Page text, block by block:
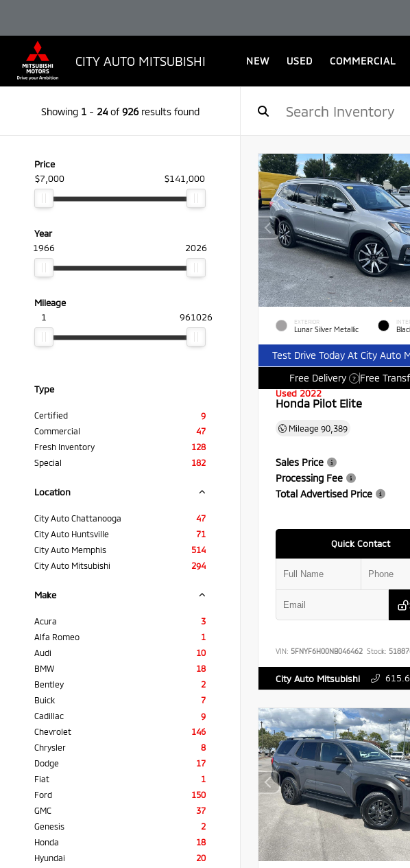
CITY AUTO MITSUBISHI NEW USED COMMERCIAL
Showing 1- 24of926results found
Price
$7,000
$141,000
Year
1966
2026
Mileage
1
961026
Type
Certified
9
Commercial
47
Fresh Inventory
128
Special
182
Location
City Auto Chattanooga
47
City Auto Huntsville
71
City Auto Memphis
514
City Auto Mitsubishi
294
Make
Acura
3
Alfa Romeo
1
Audi
10
BMW
18
Bentley
2
Buick
7
Cadillac
9
Chevrolet
146
Chrysler
8
Dodge
17
Fiat
1
Ford
150
GMC
37
Genesis
2
Honda
18
Hyundai
20
EXTERIOR
Lunar Silver Metallic
Test Drive Today At City Auto
Free Delivery
? Free
Used 2022
Honda Pilot Elite
Mileage 90,389
Sales Price
Processing Fee
Total Advertised Price
Quick Contact
VIN: 5FNYF6H00NB046462 Stock:
City Auto Mitsubishi